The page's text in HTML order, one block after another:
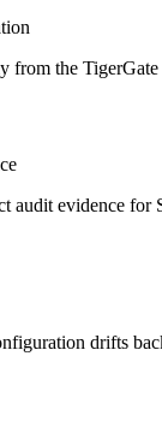
from the
audit evidence for
drifts